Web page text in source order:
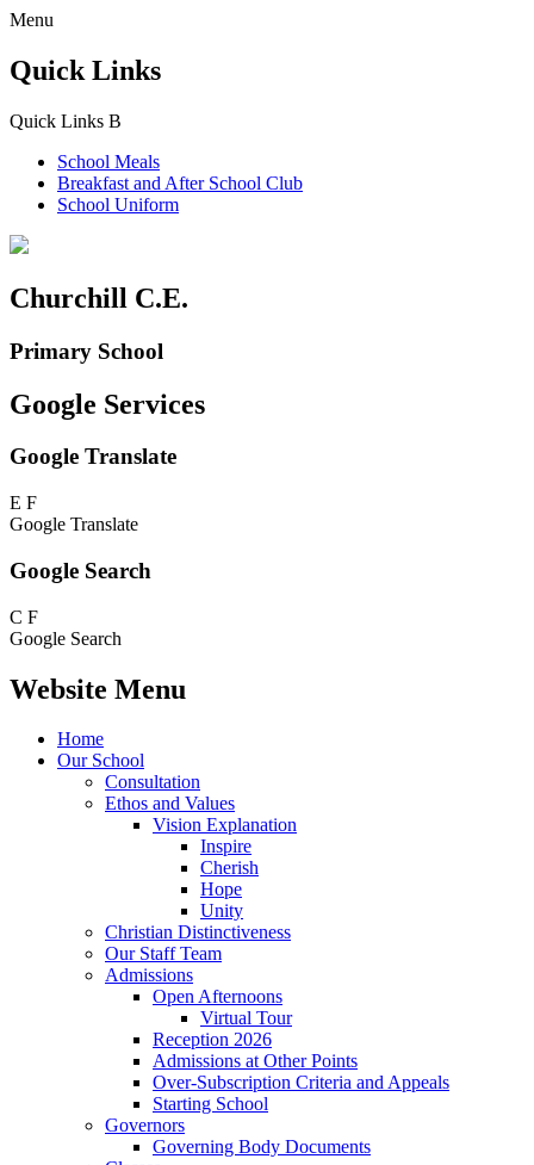
Menu
Quick Links
Quick Links B
School Meals
Breakfast and After School Club
School Uniform
Churchill C.E.
Primary School
Google Services
Google Translate
E F
Google Translate
Google Search
C F
Google Search
Website Menu
Home
Our School
Consultation
Ethos and Values
Vision Explanation
Inspire
Cherish
Hope
Unity
Christian Distinctiveness
Our Staff Team
Admissions
Open Afternoons
Virtual Tour
Reception 2026
Admissions at Other Points
Over-Subscription Criteria and Appeals
Starting School
Governors
Governing Body Documents